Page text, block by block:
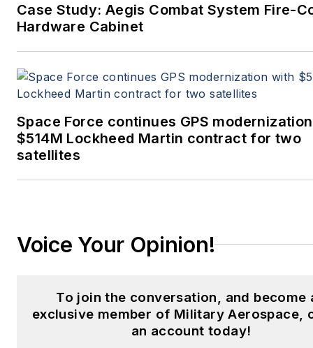
Case Study: Aegis Combat System Fire-
Hardware Cabinet
Space Force continues GPS
$514M Lockheed Martin contract for two
satellites
Voice Your Opinion!
To join the conversation, and become
exclusive member of Military Aerospace,
an account today!